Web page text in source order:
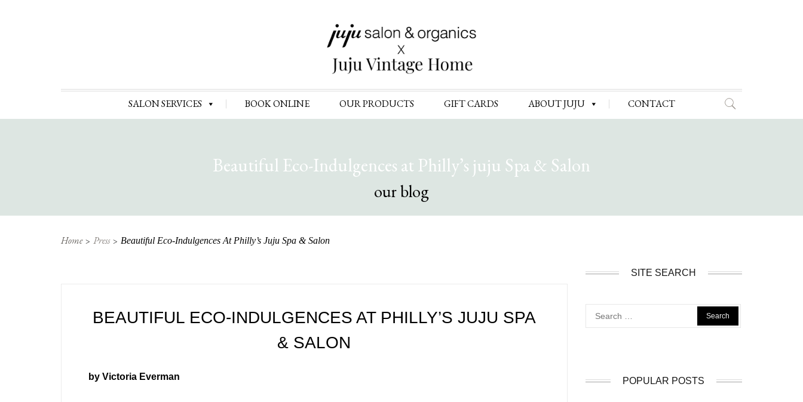
to
content
SALON SERVICES BOOK ONLINE OUR PRODUCTS GIFT CARDS ABOUT JUJU CONTACT
Beautiful Eco-Indulgences at Philly’s juju Spa & Salon
our blog
Home Press Beautiful Eco-Indulgences At Philly’s Juju Spa & Salon
BEAUTIFUL ECO-INDULGENCES AT PHILLY’S JUJU SPA
& SALON
by Victoria Everman
SITE SEARCH
for:
POPULAR POSTS